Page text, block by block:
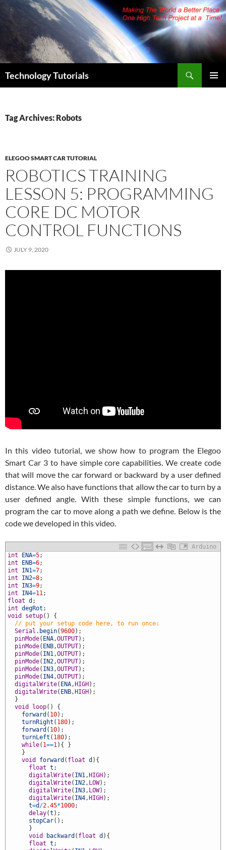
Skip
content
Technology Tutorials
Tag Archives: Robots
ELEGOO SMART CAR TUTORIAL
ROBOTICS TRAINING
LESSON 5: PROGRAMMING
CORE DC MOTOR
CONTROL FUNCTIONS
JULY 9, 2020
In this video tutorial, we show how to program the Elegoo
Smart Car 3 to have simple core capabilities. We create code
that will move the car forward or backward by a user defined
distance. We also have functions that allow the car to turn by a
user defined angle. With these simple functions, we can
program the car to move along a path we define. Below is the
code we developed in this video.
Arduino
int ENA=5;
int
ENB=6;
int
IN1=7;
int
IN2=8;
int
IN3=9;
int
IN4=11;
float d ;
int degRot ;
void
setup( )
{
// put your setup code here, to run once:
Serial . begin(9600) ;
pinMode( ENA,OUTPUT) ;
pinMode( ENB,OUTPUT) ;
pinMode( IN1,OUTPUT) ;
pinMode( IN2,OUTPUT) ;
pinMode( IN3,OUTPUT) ;
pinMode( IN4,OUTPUT) ;
digitalWrite( ENA, HIGH ) ;
digitalWrite( ENB, HIGH ) ;
}
void
loop( )
{
forward ( 10) ;
turnRight ( 180) ;
forward ( 10) ;
turnLeft ( 180) ;
while( 1==1) {
}
}
void
forward ( float d ) {
float t ;
digitalWrite( IN1, HIGH ) ;
digitalWrite( IN2, LOW) ;
digitalWrite( IN3, LOW) ;
digitalWrite( IN4, HIGH ) ;
t=d /2.45*1000;
delay(t ) ;
stopCar( ) ;
}
void
backward ( float d ) {
float t ;